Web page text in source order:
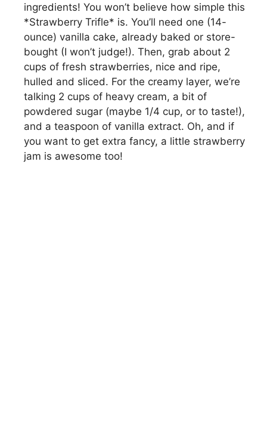
ingredients! You won’t believe how simple this
*Strawberry Trifle* is. You’ll need one (14-
ounce) vanilla cake, already baked or store-
bought (I won’t judge!). Then, grab about 2
cups of fresh strawberries, nice and ripe,
hulled and sliced. For the creamy layer, we’re
talking 2 cups of heavy cream, a bit of
powdered sugar (maybe 1/4 cup, or to taste!),
and a teaspoon of vanilla extract. Oh, and if
you want to get extra fancy, a little strawberry
jam is awesome too!